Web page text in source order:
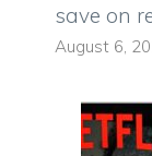
save on
August 6,